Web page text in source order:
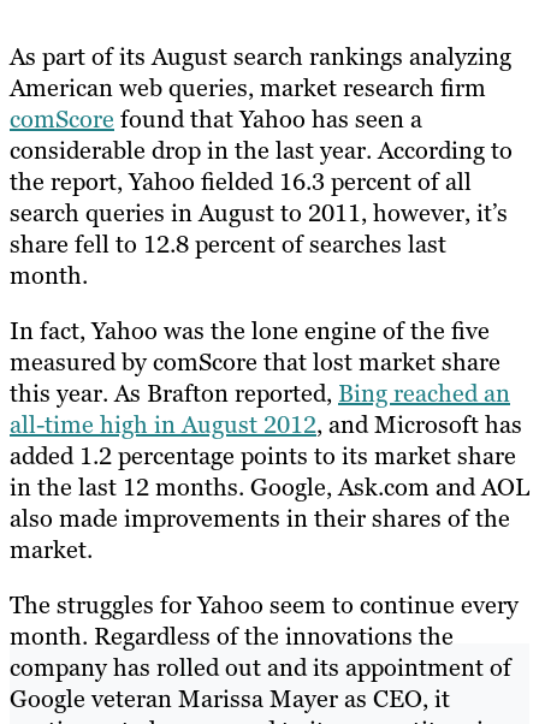
As part of its August search rankings analyzing
American web queries, market research firm
comScore found that Yahoo has seen a
considerable drop in the last year. According to
the report, Yahoo fielded 16.3 percent of all
search queries in August to 2011, however, it’s
share fell to 12.8 percent of searches last
month.
In fact, Yahoo was the lone engine of the five
measured by comScore that lost market share
this year. As Brafton reported, Bing reached an
all-time high in August 2012, and Microsoft has
added 1.2 percentage points to its market share
in the last 12 months. Google, Ask.com and AOL
also made improvements in their shares of the
market.
The struggles for Yahoo seem to continue every
month. Regardless of the innovations the
company has rolled out and its appointment of
Google veteran Marissa Mayer as CEO, it